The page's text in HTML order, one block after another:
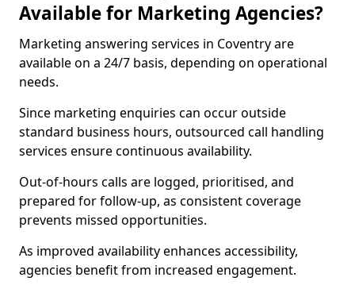
Available for Marketing Agencies?
Marketing answering services in Coventry are
available on a 24/7 basis, depending on operational
needs.
Since marketing enquiries can occur outside
standard business hours, outsourced call handling
services ensure continuous availability.
Out-of-hours calls are logged, prioritised, and
prepared for follow-up, as consistent coverage
prevents missed opportunities.
As improved availability enhances accessibility,
agencies benefit from increased engagement.